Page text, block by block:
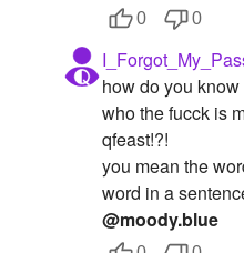
0 0
how do you
who the fucck is
qfeast!?!
you mean the
word in a
@moody.blue